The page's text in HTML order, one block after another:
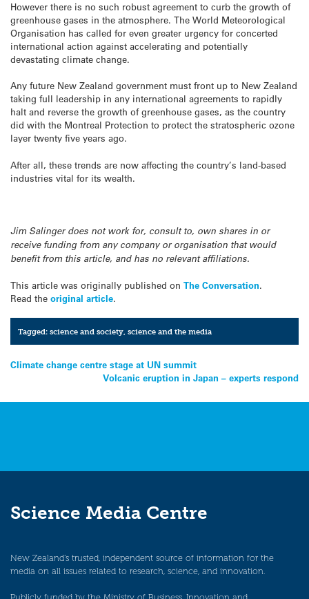
However there is no such robust agreement to curb the growth of
greenhouse gases in the atmosphere. The World Meteorological
Organisation has called for even greater urgency for concerted
international action against accelerating and potentially
devastating climate change.
Any future New Zealand government must front up to New Zealand
taking full leadership in any international agreements to rapidly
halt and reverse the growth of greenhouse gases, as the country
did with the Montreal Protection to protect the stratospheric ozone
layer twenty five years ago.
After all, these trends are now affecting the country’s land-based
industries vital for its wealth.
Jim Salinger does not work for, consult to, own shares in or
receive funding from any company or organisation that would
benefit from this article, and has no relevant affiliations.
This article was originally published on The Conversation.
Read the original article.
Tagged:science and society ,science and the media
Post
Climate change centre stage at UN summit
Volcanic eruption in Japan – experts respond
Science Media Centre
New Zealand’s trusted, independent source of information for the
media on all issues related to research, science, and innovation.